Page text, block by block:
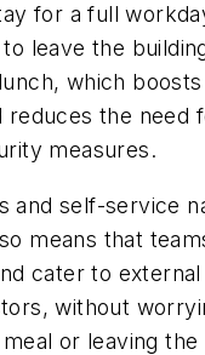
for a full
leave the
which boosts
reduces the need
measures.
and self-service
means that
cater to
without
or leaving the